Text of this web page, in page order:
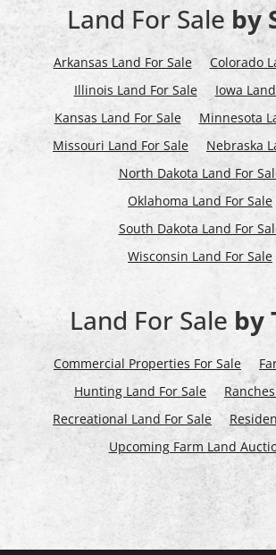
Land For Sale by
Arkansas Land For Sale
Colorado
Illinois Land For Sale
Iowa
Kansas Land For Sale
Minnesota
Missouri Land For Sale
Nebraska
North Dakota Land For
Oklahoma Land For Sale
South Dakota Land For
Wisconsin Land For Sale
Land For Sale by
Commercial Properties For Sale
Hunting Land For Sale
Recreational Land For Sale
Upcoming Farm Land